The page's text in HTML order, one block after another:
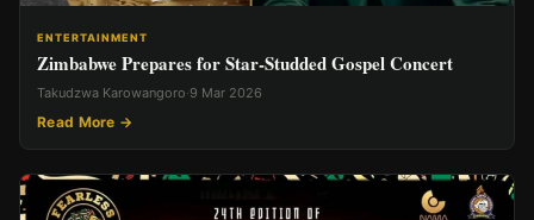
ENTERTAINMENT
Zimbabwe Prepares for Star-Studded Gospel Concert
Takudzwa Karowangoro·9 Mar 2026
Read More →